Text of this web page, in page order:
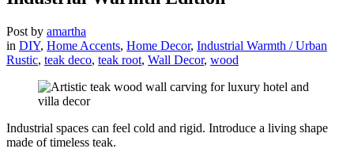
Post by amartha
in DIY, Home Accents, Home Decor, Industrial Warmth / Urban
Rustic, teak deco, teak root, Wall Decor, wood
Industrial spaces can feel cold and rigid. Introduce a living shape
made of timeless teak.